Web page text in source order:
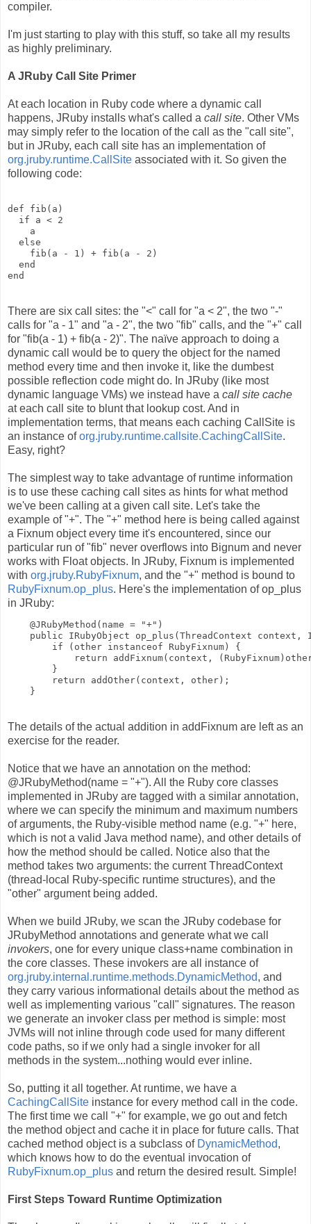
compiler.
I'm just starting to play with this stuff, so take all my results
as highly preliminary.
A JRuby Call Site Primer
At each location in Ruby code where a dynamic call
happens, JRuby installs what's called a call site. Other VMs
may simply refer to the location of the call as the "call site",
but in JRuby, each call site has an implementation of
org.jruby.runtime.CallSite associated with it. So given the
following code:
def fib(a)
  if a < 2
    a
  else
    fib(a - 1) + fib(a - 2)
  end
end
There are six call sites: the "<" call for "a < 2", the two "-"
calls for "a - 1" and "a - 2", the two "fib" calls, and the "+" call
for "fib(a - 1) + fib(a - 2)". The naïve approach to doing a
dynamic call would be to query the object for the named
method every time and then invoke it, like the dumbest
possible reflection code might do. In JRuby (like most
dynamic language VMs) we instead have a call site cache
at each call site to blunt that lookup cost. And in
implementation terms, that means each caching CallSite is
an instance oforg.jruby.runtime.callsite.CachingCallSite.
Easy, right?
The simplest way to take advantage of runtime information
is to use these caching call sites as hints for what method
we've been calling at a given call site. Let's take the
example of "+". The "+" method here is being called against
a Fixnum object every time it's encountered, since our
particular run of "fib" never overflows into Bignum and never
works with Float objects. In JRuby, Fixnum is implemented
with org.jruby.RubyFixnum, and the "+" method is bound to
RubyFixnum.op_plus. Here's the implementation of op_plus
in JRuby:
    @JRubyMethod(name = "+")
public IRubyObject op_plus(ThreadContext context,
        if (other instanceof RubyFixnum) {
return addFixnum(context,
        }
        return addOther(context, other);
    }
The details of the actual addition in addFixnum are left as an
exercise for the reader.
Notice that we have an annotation on the method:
@JRubyMethod(name = "+"). All the Ruby core classes
implemented in JRuby are tagged with a similar annotation,
where we can specify the minimum and maximum numbers
of arguments, the Ruby-visible method name (e.g. "+" here,
which is not a valid Java method name), and other details of
how the method should be called. Notice also that the
method takes two arguments: the current ThreadContext
(thread-local Ruby-specific runtime structures), and the
"other" argument being added.
When we build JRuby, we scan the JRuby codebase for
JRubyMethod annotations and generate what we call
invokers, one for every unique class+name combination in
the core classes. These invokers are all instance of
org.jruby.internal.runtime.methods.DynamicMethod, and
they carry various informational details about the method as
well as implementing various "call" signatures. The reason
we generate an invoker class per method is simple: most
JVMs will not inline through code used for many different
code paths, so if we only had a single invoker for all
methods in the system...nothing would ever inline.
So, putting it all together. At runtime, we have a
CachingCallSite instance for every method call in the code.
The first time we call "+" for example, we go out and fetch
the method object and cache it in place for future calls. That
cached method object is a subclass of DynamicMethod,
which knows how to do the eventual invocation of
RubyFixnum.op_plus and return the desired result. Simple!
First Steps Toward Runtime Optimization